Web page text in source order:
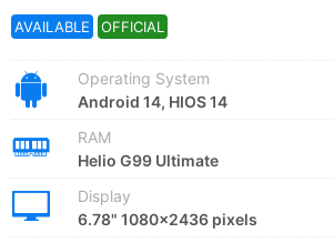
AVAILABLE OFFICIAL
Operating System
Android 14, HIOS 14
RAM
Helio G99 Ultimate
Display
6.78" 1080x2436 pixels